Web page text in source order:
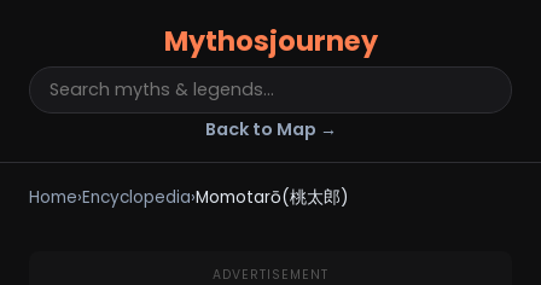
Mythosjourney
Back to Map →
Home›Encyclopedia›Momotarō(桃太郎)
ADVERTISEMENT